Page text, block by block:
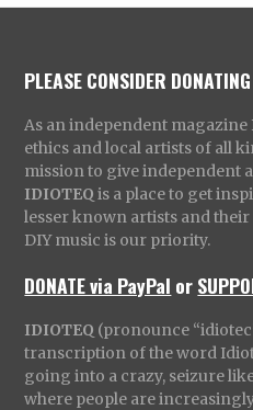
PLEASE CONSIDER
As an independent magazine
ethics and local artists of all
mission to give independent
IDIOTEQ is a place to get
lesser known artists and
DIY music is our priority.
DONATE via PayPal or
IDIOTEQ (pronounce
transcription of the word
going into a crazy, seizure
where people are